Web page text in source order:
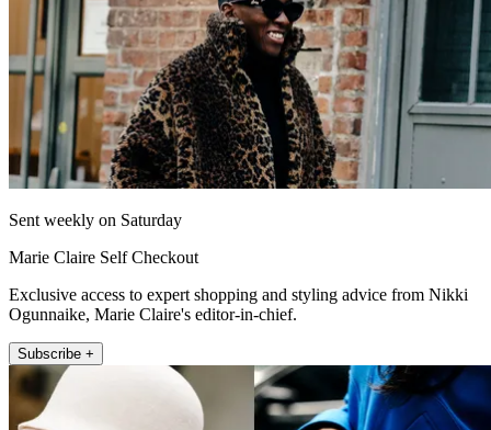
Sent weekly on Saturday
Marie Claire Self Checkout
Exclusive access to expert shopping and styling advice from Nikki
Ogunnaike, Marie Claire's editor-in-chief.
Subscribe +